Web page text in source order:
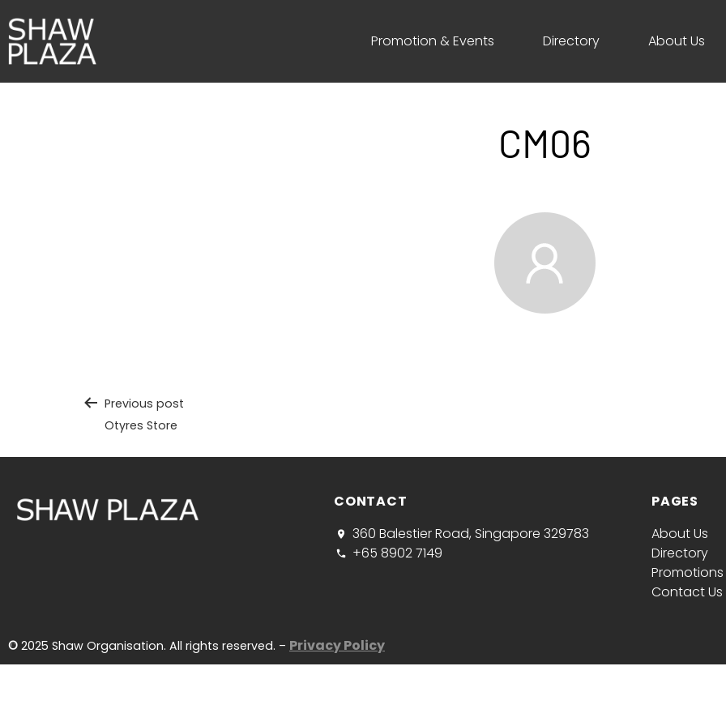
Promotion & Events Directory About Us
CM06
Previous post
Otyres Store
CONTACT
360 Balestier Road, Singapore 329783
+65 8902 7149
PAGES
About Us
Directory
Promotions
Contact Us
© 2025 Shaw Organisation. All rights reserved. – Privacy Policy